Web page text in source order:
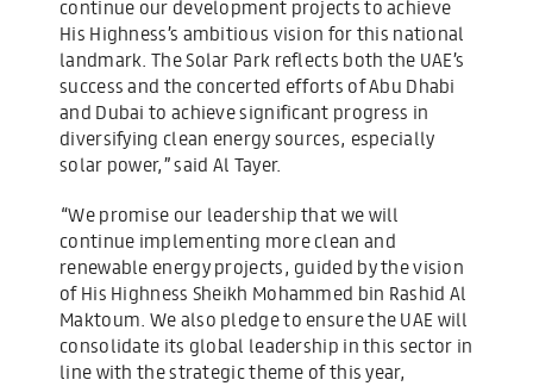
continue our development projects to achieve
His Highness’s ambitious vision for this national
landmark. The Solar Park reflects both the UAE’s
success and the concerted efforts of Abu Dhabi
and Dubai to achieve significant progress in
diversifying clean energy sources, especially
solar power,” said Al Tayer.
“We promise our leadership that we will
continue implementing more clean and
renewable energy projects, guided by the vision
of His Highness Sheikh Mohammed bin Rashid Al
Maktoum. We also pledge to ensure the UAE will
consolidate its global leadership in this sector in
line with the strategic theme of this year,